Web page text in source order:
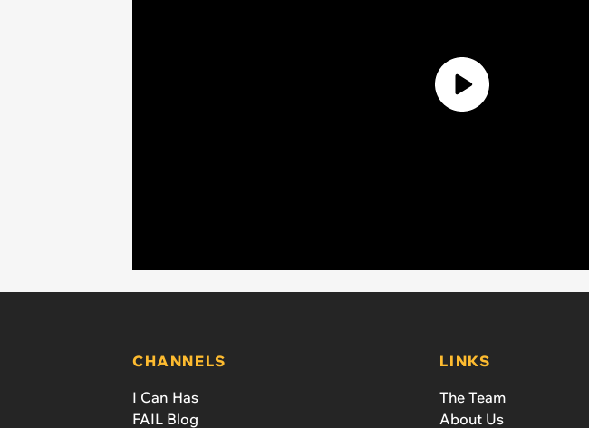
CHANNELS
I Can Has
FAIL Blog
LINKS
The Team
About Us